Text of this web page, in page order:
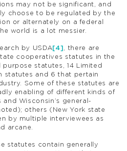
may not be significant, and
choose to be regulated by the
or alternately on a federal
world is a lot messier.
by USDA[4] , there are
cooperatives statutes in the
purpose statutes, 14 Limited
statutes and 6 that pertain
Some of these statutes are
enabling of different kinds of
and Wisconsin’s general-
others (New York state
by multiple interviewees as
arcane.
statutes contain generally